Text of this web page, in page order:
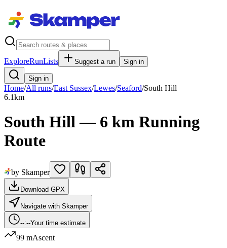
ExploreRunLists Suggest a run Sign in
Sign in
Home/All runs/East Sussex/Lewes/Seaford/South Hill
6.1km
South Hill — 6 km Running
Route
by Skamper
Download GPX
Navigate with Skamper
--:--Your time estimate
99 mAscent